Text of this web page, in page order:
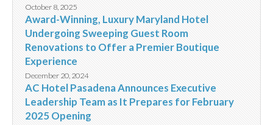
October 8, 2025
Award-Winning, Luxury Maryland Hotel
Undergoing Sweeping Guest Room
Renovations to Offer a Premier Boutique
Experience
December 20, 2024
AC Hotel Pasadena Announces Executive
Leadership Team as It Prepares for February
2025 Opening